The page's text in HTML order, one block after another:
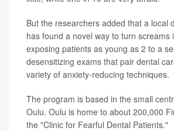
But the researchers added that a local
has found a novel way to turn screams
exposing patients as young as 2 to a
desensitizing exams that pair dental
variety of anxiety-reducing techniques.
The program is based in the small
Oulu. Oulu is home to about 200,000
the "Clinic for Fearful Dental Patients."